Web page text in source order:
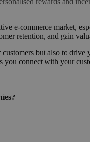
e-commerce market,
retention, and gain
but also to
you connect with your